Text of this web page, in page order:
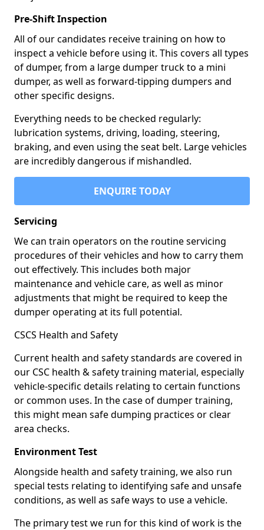
Pre-Shift Inspection
All of our candidates receive training on how to
inspect a vehicle before using it. This covers all types
of dumper, from a large dumper truck to a mini
dumper, as well as forward-tipping dumpers and
other specific designs.
Everything needs to be checked regularly:
lubrication systems, driving, loading, steering,
braking, and even using the seat belt. Large vehicles
are incredibly dangerous if mishandled.
ENQUIRE TODAY
Servicing
We can train operators on the routine servicing
procedures of their vehicles and how to carry them
out effectively. This includes both major
maintenance and vehicle care, as well as minor
adjustments that might be required to keep the
dumper operating at its full potential.
CSCS Health and Safety
Current health and safety standards are covered in
our CSC health & safety training material, especially
vehicle-specific details relating to certain functions
or common uses. In the case of dumper training,
this might mean safe dumping practices or clear
area checks.
Environment Test
Alongside health and safety training, we also run
special tests relating to identifying safe and unsafe
conditions, as well as safe ways to use a vehicle.
The primary test we run for this kind of work is the